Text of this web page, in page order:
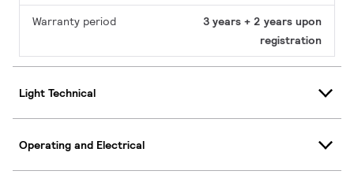
Warranty period
3 years + 2 years upon
registration
Light Technical
Operating and Electrical